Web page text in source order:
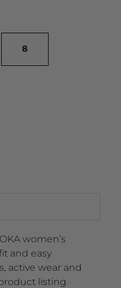
8
women’s
and easy
active wear and
listing